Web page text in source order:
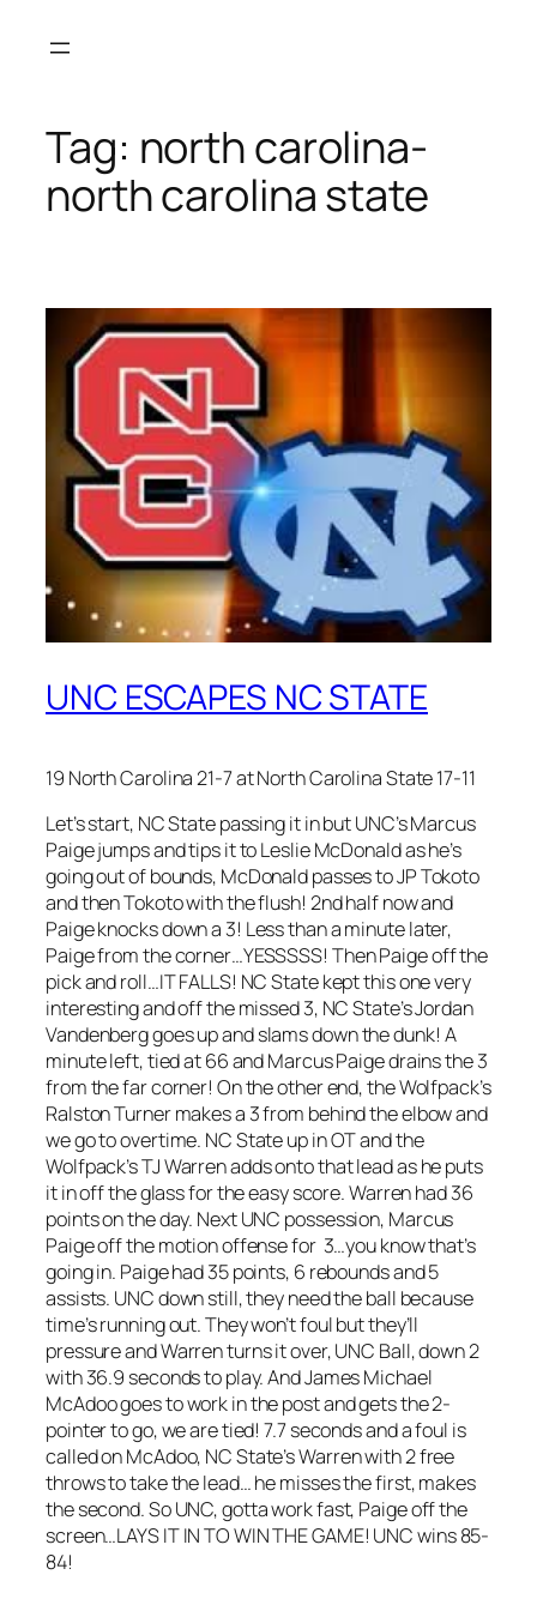
Tag: north carolina-
north carolina state
UNC ESCAPES NC STATE
19 North Carolina 21-7 at North Carolina State 17-11
Let’s start, NC State passing it in but UNC’s Marcus
Paige jumps and tips it to Leslie McDonald as he’s
going out of bounds, McDonald passes to JP Tokoto
and then Tokoto with the flush! 2nd half now and
Paige knocks down a 3! Less than a minute later,
Paige from the corner…YESSSSS! Then Paige off the
pick and roll…IT FALLS! NC State kept this one very
interesting and off the missed 3, NC State’s Jordan
Vandenberg goes up and slams down the dunk! A
minute left, tied at 66 and Marcus Paige drains the 3
from the far corner! On the other end, the Wolfpack’s
Ralston Turner makes a 3 from behind the elbow and
we go to overtime. NC State up in OT and the
Wolfpack’s TJ Warren adds onto that lead as he puts
it in off the glass for the easy score. Warren had 36
points on the day. Next UNC possession, Marcus
Paige off the motion offense for 3…you know that’s
going in. Paige had 35 points, 6 rebounds and 5
assists. UNC down still, they need the ball because
time’s running out. They won’t foul but they’ll
pressure and Warren turns it over, UNC Ball, down 2
with 36.9 seconds to play. And James Michael
McAdoo goes to work in the post and gets the 2-
pointer to go, we are tied! 7.7 seconds and a foul is
called on McAdoo, NC State’s Warren with 2 free
throws to take the lead… he misses the first, makes
the second. So UNC, gotta work fast, Paige off the
screen…LAYS IT IN TO WIN THE GAME! UNC wins 85-
84!